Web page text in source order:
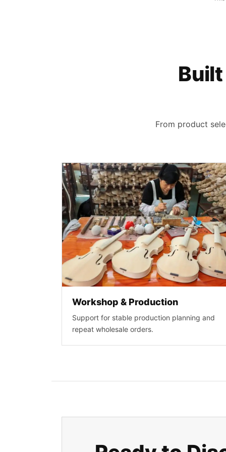
From product
Workshop & Production
Support for stable production planning and
repeat wholesale orders.